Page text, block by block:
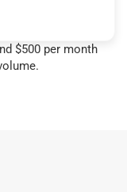
$500 per month